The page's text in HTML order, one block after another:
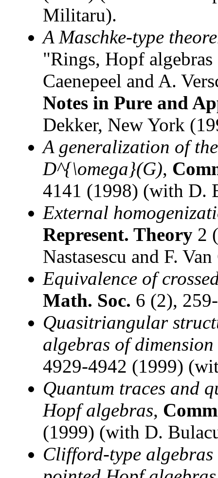
Militaru).
A Maschke-type
"Rings, Hopf
Caenepeel and A.
Notes in Pure and
Dekker, New York
A generalization of
D^{\omega}(G),
4141 (1998) (with D.
External
Represent. Theory 2
Nastasescu and F.
Equivalence of
Math. Soc. 6 (2),
Quasitriangular
algebras of dimension
4929-4942 (1999)
Quantum traces and
Hopf algebras,
(1999) (with D.
Clifford-type algebras